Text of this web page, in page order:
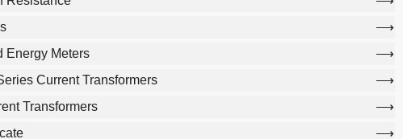
Energy Meters
Current Transformers
Transformers